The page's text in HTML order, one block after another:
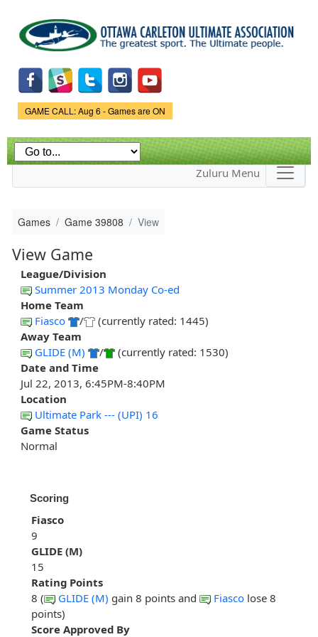
main
content
Game Status.
GAME CALL: Aug 6 - Games are ON
Zuluru Menu
Games Game 39808 View
View Game
League/Division
Summer 2013 Monday Co-ed
Home Team
Fiasco
/
(currently rated: 1445)
Away Team
GLIDE (M)
/
(currently rated: 1530)
Date and Time
Jul 22, 2013, 6:45PM-8:40PM
Location
Ultimate Park --- (UPI) 16
Game Status
Normal
Scoring
Fiasco
9
GLIDE (M)
15
Rating Points
8 (
GLIDE (M) gain 8 points and Fiasco lose 8
points)
Score Approved By